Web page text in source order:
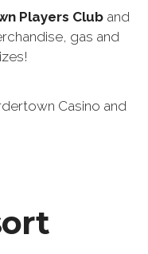
Players Cluband
gas and